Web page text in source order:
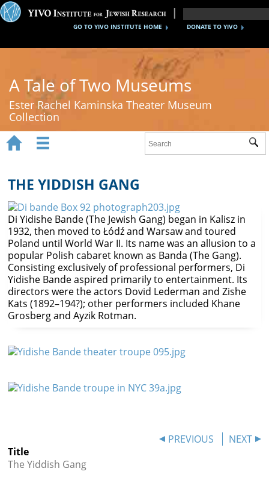
DONATE TO YIVO
GO TO YIVO INSTITUTE HOME
A Tale of Two Museums
Ester Rachel Kaminska Theater Museum
Collection
New York's Yiddish Theater
Poland's Yiddish Theater
Timeline
About
   
 
THE YIDDISH GANG
Di Yidishe Bande (The Jewish Gang) began in Kalisz in
1932, then moved to Łódź and Warsaw and toured
Poland until World War II. Its name was an allusion to a
popular Polish cabaret known as Banda (The Gang).
Consisting exclusively of professional performers, Di
Yidishe Bande aspired primarily to entertainment. Its
directors were the actors Dovid Lederman and Zishe
Kats (1892–194?); other performers included Khane
Grosberg and Ayzik Rotman.
PREVIOUS
NEXT
Title
The Yiddish Gang